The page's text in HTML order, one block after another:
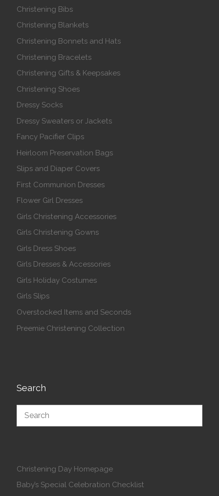
Christening Bibs
Christening Blankets
Christening Bonnets and Hats
Christening Bracelets
Christening Gifts & Keepsakes
Christening Shoes
Dressy Socks
Dressy Sweaters or Jackets
Fancy Pacifier Clips
Heirloom Preservation Bags
Slips and Diaper Covers
First Communion Dresses
Flower Girl Dresses
Girls Christening Accessories
Girls Christening Gowns
Girls Dress Shoes
Girls Dresses & Accessories
Girls Holiday Costumes
Girls Slips
Overstocked Items and Seconds
Preemie Christening Collection
Search
Christening Day Homepage
Baby’s Special Celebration Checklist